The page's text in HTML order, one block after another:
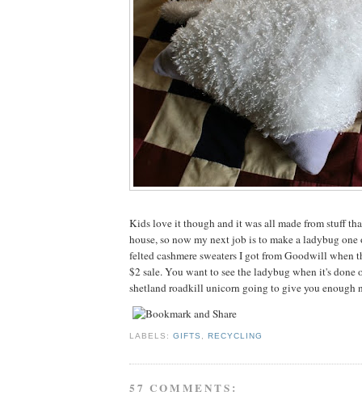
Kids love it though and it was all made from stuff
house, so now my next job is to make a ladybug
felted cashmere sweaters I got from Goodwill when
$2 sale. You want to see the ladybug when it's done
shetland roadkill unicorn going to give you enough
LABELS:GIFTS ,RECYCLING
57 COMMENTS: